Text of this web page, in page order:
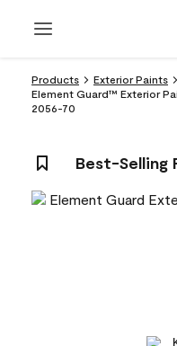
Products
Exterior Paints
Element Guard™ Exterior
2056-70
Best-Selling